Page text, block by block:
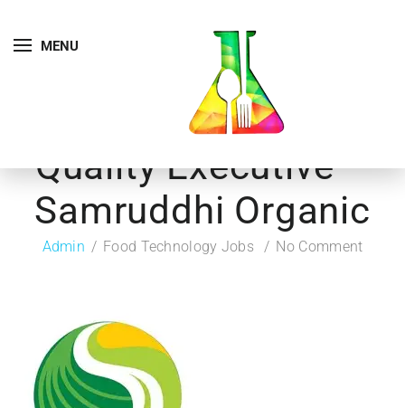
MENU
Quality Executive –
Samruddhi Organic
Admin Food Technology Jobs No Comment